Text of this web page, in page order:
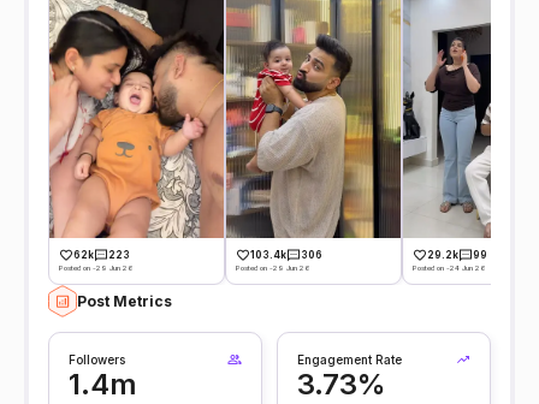
62k 223
Posted on -29 Jun 26
103.4k 306
Posted on -29 Jun 26
29.2k 99
Posted on -24 Jun 26
Post Metrics
Followers
1.4m
Engagement Rate
3.73%